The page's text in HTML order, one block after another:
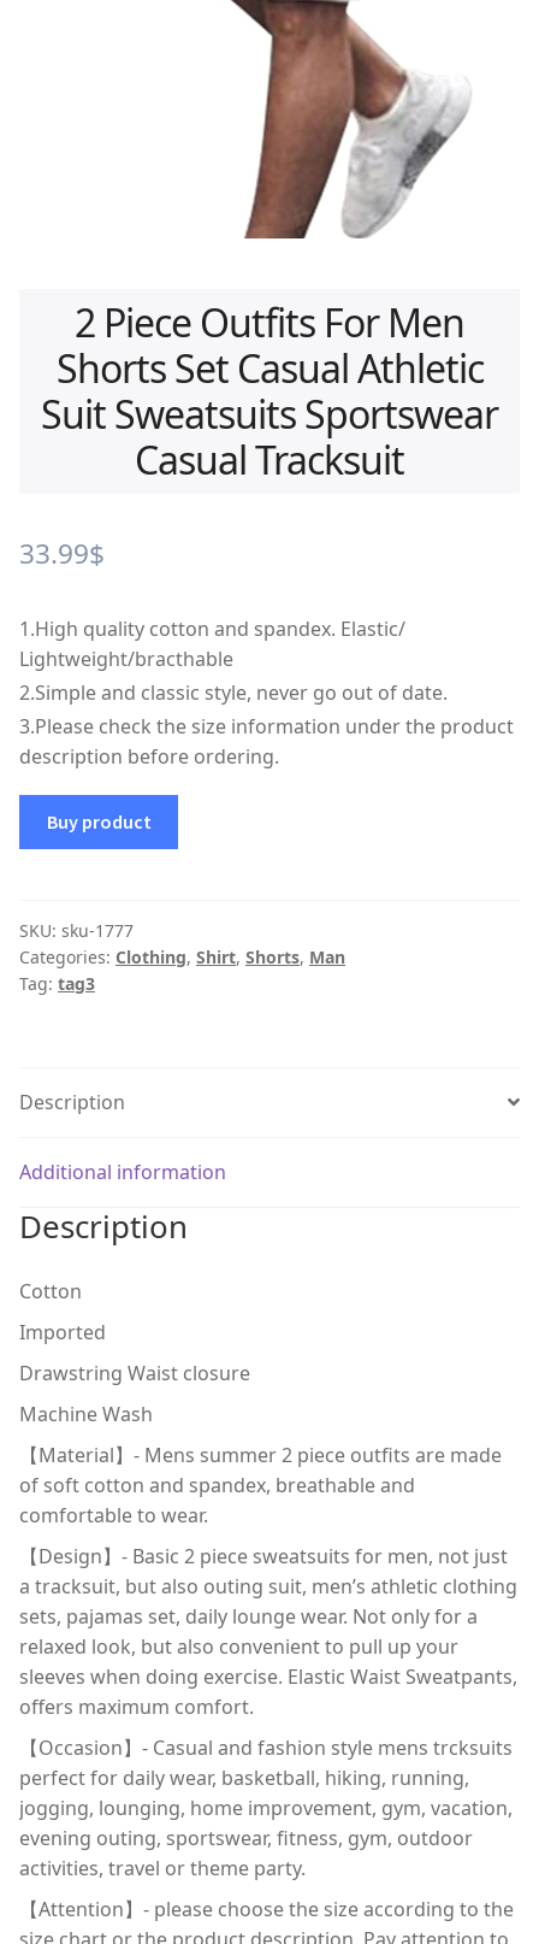
2 Piece Outfits For Men
Shorts Set Casual Athletic
Suit Sweatsuits Sportswear
Casual Tracksuit
33.99$
1.High quality cotton and spandex. Elastic/
Lightweight/bracthable
2.Simple and classic style, never go out of date.
3.Please check the size information under the product
description before ordering.
Buy product
SKU: sku-1777
Categories: Clothing, Shirt, Shorts, Man
Tag: tag3
Description
Additional information
Description
Cotton
Imported
Drawstring Waist closure
Machine Wash
【Material】- Mens summer 2 piece outfits are made
of soft cotton and spandex, breathable and
comfortable to wear.
【Design】- Basic 2 piece sweatsuits for men, not just
a tracksuit, but also outing suit, men’s athletic clothing
sets, pajamas set, daily lounge wear. Not only for a
relaxed look, but also convenient to pull up your
sleeves when doing exercise. Elastic Waist Sweatpants,
offers maximum comfort.
【Occasion】- Casual and fashion style mens trcksuits
perfect for daily wear, basketball, hiking, running,
jogging, lounging, home improvement, gym, vacation,
evening outing, sportswear, fitness, gym, outdoor
activities, travel or theme party.
【Attention】- please choose the size according to the
size chart or the product description. Pay attention to